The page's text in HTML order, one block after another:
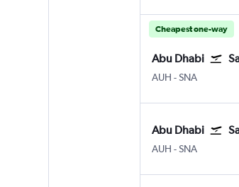
Cheapest one-way
Abu Dhabi
AUH Abu Dhabi
-SNA
Abu Dhabi
AUH Abu Dhabi
-SNA